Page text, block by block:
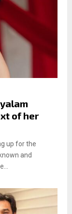
of her
up for the
and